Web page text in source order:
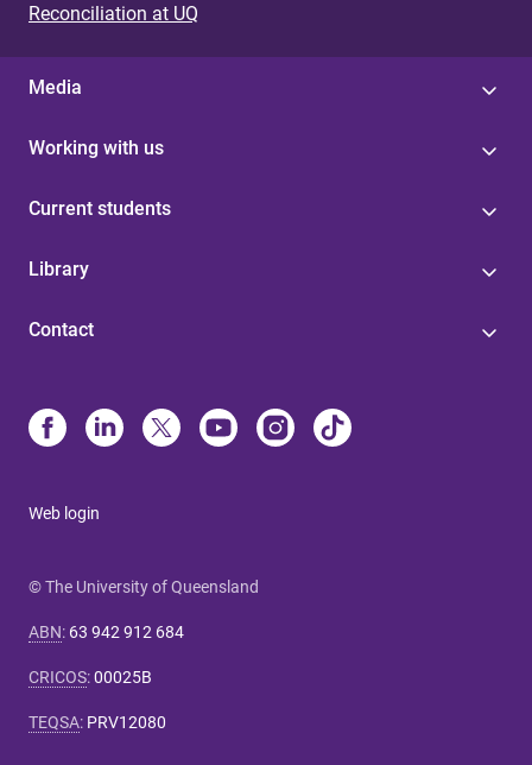
Reconciliation at UQ
Media
Working with us
Current students
Library
Contact
Web login
© The University of Queensland
ABN: 63 942 912 684
CRICOS:00025B
TEQSA: PRV12080